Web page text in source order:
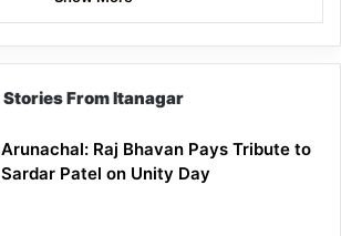
Stories From Itanagar
Arunachal: Raj Bhavan Pays Tribute to
Sardar Patel on Unity Day